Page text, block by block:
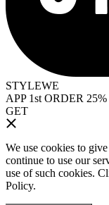
STYLEWE
APP 1st ORDER
GET
We use cookies to
continue to use our
use of such cookies.
Policy.